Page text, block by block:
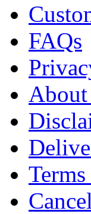
FAQs